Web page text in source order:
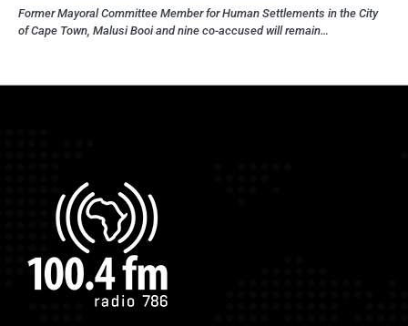
Former Mayoral Committee Member for Human Settlements in the City
of Cape Town, Malusi Booi and nine co-accused will remain…